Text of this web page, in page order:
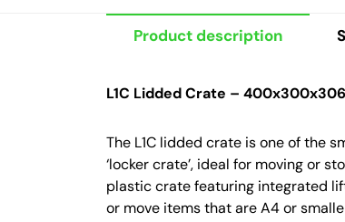
Product description
L1C Lidded Crate –
The L1C lidded crate is one of the
‘locker crate’, ideal for moving or
plastic crate featuring integrated
or move items that are A4 or